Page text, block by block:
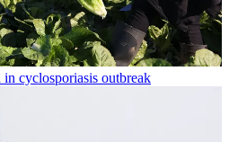
in cyclosporiasis outbreak